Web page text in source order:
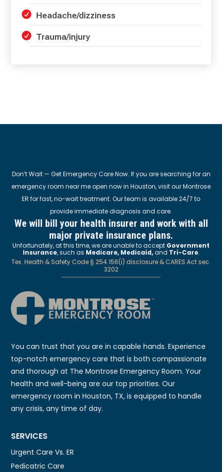
Headache/dizziness
Trauma/injury
Don’t Wait — Get Emergency Care Now. If you are searching for an
emergency room near me open now in Houston, visit our Montrose
ER for fast, no-wait treatment. Our team is available 24/7 to
provide immediate diagnosis and care.
We will bill your health insurer and work with all
major private insurance plans.
Unfortunately, at this time, we are unable to accept Government
Insurance, such as Medicare, Medicaid,and Tri-Care.
Tex. Health & Safety Code § 254.156(i) disclosure & CARES Act sec.
3202
You can trust that you are in capable hands. Experience
top-notch emergency care that is both compassionate
and thorough at The Montrose Emergency Room. Your
health and well-being are our top priorities. Our
emergency room in Houston, TX, is equipped to handle
any crisis, any time of day.
SERVICES
Urgent Care Vs. ER
Pedicatric Care